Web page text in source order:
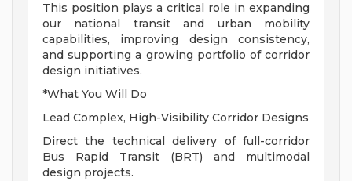
This position plays a critical role in expanding
our national transit and urban mobility
capabilities, improving design consistency,
and supporting a growing portfolio of corridor
design initiatives.
*What You Will Do
Lead Complex, High-Visibility Corridor Designs
Direct the technical delivery of full-corridor
Bus Rapid Transit (BRT) and multimodal
design projects.